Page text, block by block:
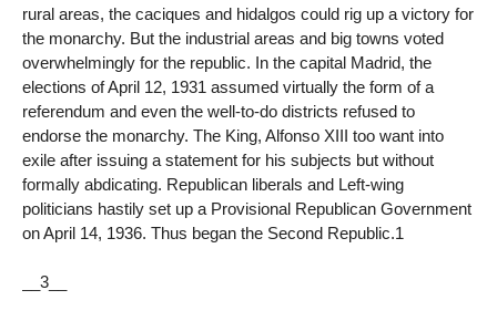
rural areas, the caciques and hidalgos could rig up a victory for
the monarchy. But the industrial areas and big towns voted
overwhelmingly for the republic. In the capital Madrid, the
elections of April 12, 1931 assumed virtually the form of a
referendum and even the well-to-do districts refused to
endorse the monarchy. The King, Alfonso XIII too want into
exile after issuing a statement for his subjects but without
formally abdicating. Republican liberals and Left-wing
politicians hastily set up a Provisional Republican Government
on April 14, 1936. Thus began the Second Republic.1
__3__